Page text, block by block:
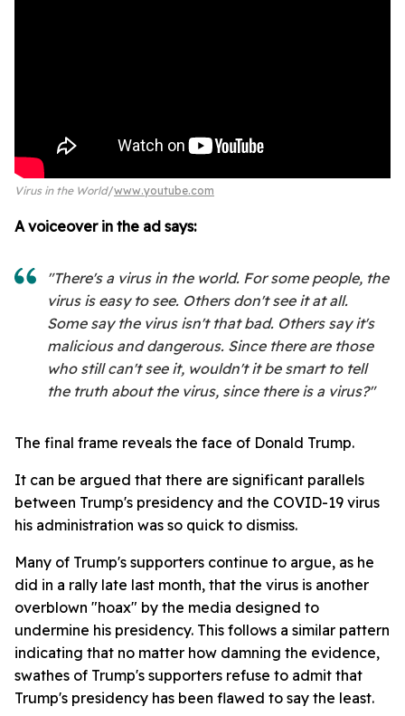
Virus in the World www.youtube.com
A voiceover in the ad says:
"There's a virus in the world. For some people, the
virus is easy to see. Others don't see it at all.
Some say the virus isn't that bad. Others say it's
malicious and dangerous. Since there are those
who still can't see it, wouldn't it be smart to tell
the truth about the virus, since there is a virus?"
The final frame reveals the face of Donald Trump.
It can be argued that there are significant parallels
between Trump's presidency and the COVID-19 virus
his administration was so quick to dismiss.
Many of Trump's supporters continue to argue, as he
did in a rally late last month, that the virus is another
overblown "hoax" by the media designed to
undermine his presidency. This follows a similar pattern
indicating that no matter how damning the evidence,
swathes of Trump's supporters refuse to admit that
Trump's presidency has been flawed to say the least.